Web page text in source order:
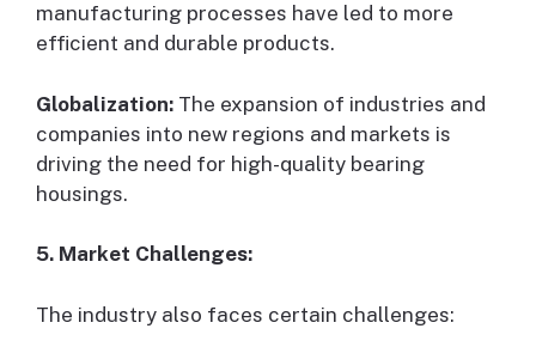
manufacturing processes have led to more
efficient and durable products.
Globalization: The expansion of industries and
companies into new regions and markets is
driving the need for high-quality bearing
housings.
5. Market Challenges:
The industry also faces certain challenges: